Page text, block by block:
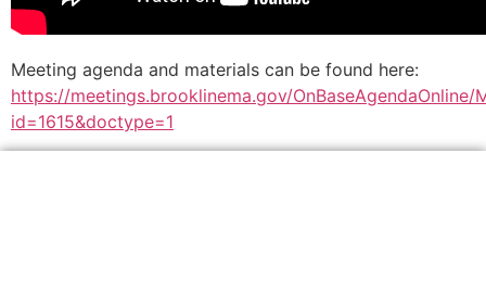
Meeting agenda and materials can be found here:
https://meetings.brooklinema.gov/OnBaseAgendaOnline/
id=1615&doctype=1